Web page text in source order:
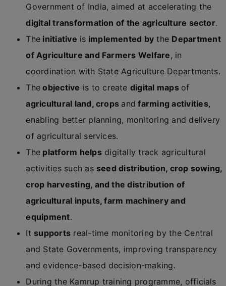
Government of India, aimed at accelerating the
digital transformation of the agriculture sector.
The initiative is implemented by the Department
of Agriculture and Farmers Welfare, in
coordination with State Agriculture Departments.
The objective is to create digital maps of
agricultural land, crops and farming activities,
enabling better planning, monitoring and delivery
of agricultural services.
The platform helpsdigitally track agricultural
activities such as seed distribution, crop sowing,
crop harvesting, and the distribution of
agricultural inputs, farm machinery and
equipment.
It supports real-time monitoring by the Central
and State Governments, improving transparency
and evidence-based decision-making.
During the Kamrup training programme, officials